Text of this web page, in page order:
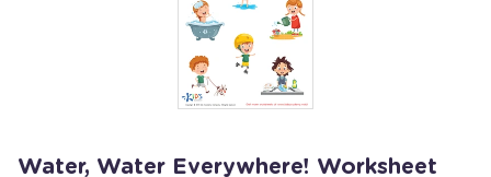
Water, Water Everywhere! Worksheet